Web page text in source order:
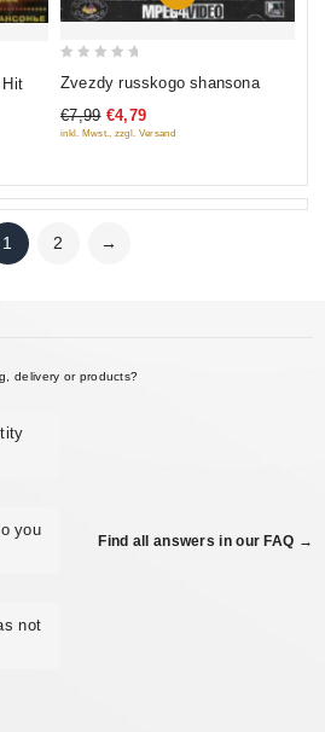
of
Zvezdy russkogo shansona
€7,99 €4,79
inkl. Mwst., zzgl. Versand
1 2 →
delivery or products?
you
not
Find all answers in our FAQ →